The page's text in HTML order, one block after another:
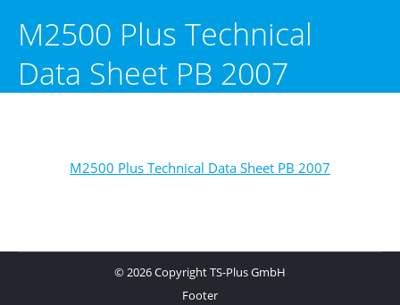
M2500 Plus Technical
Data Sheet PB 2007
M2500 Plus Technical Data Sheet PB 2007
© 2026 Copyright TS-Plus GmbH
Footer